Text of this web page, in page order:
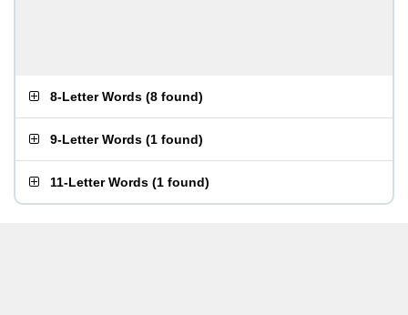
8-Letter Words (8 found)
9-Letter Words (1 found)
11-Letter Words (1 found)